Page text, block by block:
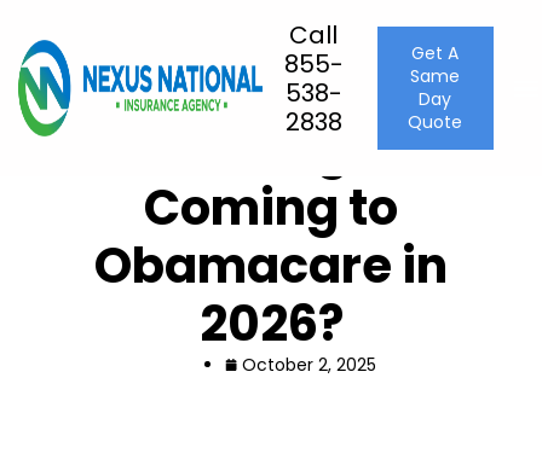
Call
855-
538-
2838
Get A
Same
Day
Quote
Home
Uncategorized
What Changes Are Coming to Obamacare in 2026?
What Changes Are
Coming to
Obamacare in
2026?
October 2, 2025